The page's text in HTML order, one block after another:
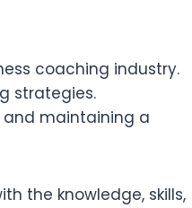
coaching industry.
strategies.
maintaining a
the knowledge, skills,